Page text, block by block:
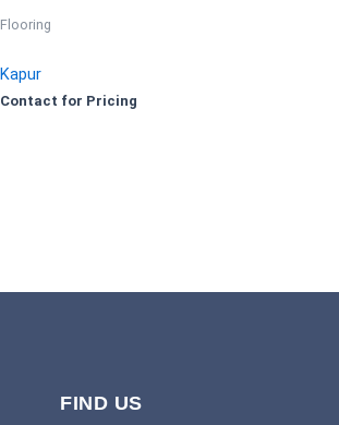
Flooring
Kapur
Contact for Pricing
FIND US